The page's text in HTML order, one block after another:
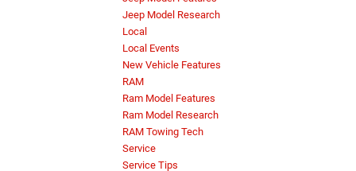
Jeep Model Research
Local
Local Events
New Vehicle Features
RAM
Ram Model Features
Ram Model Research
RAM Towing Tech
Service
Service Tips